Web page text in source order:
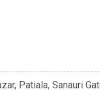
Patiala, Sanauri